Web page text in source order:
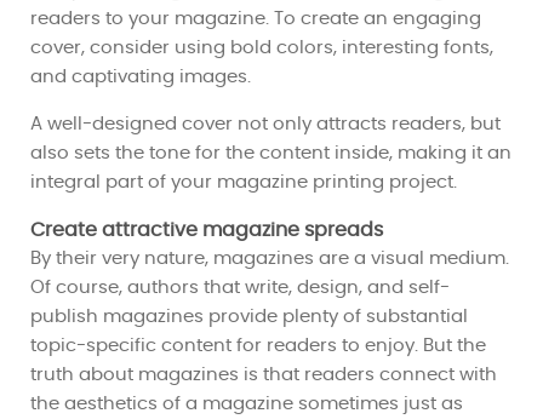
readers to your magazine. To create an engaging
cover, consider using bold colors, interesting fonts,
and captivating images.
A well-designed cover not only attracts readers, but
also sets the tone for the content inside, making it an
integral part of your magazine printing project.
Create attractive magazine spreads
By their very nature, magazines are a visual medium.
Of course, authors that write, design, and self-
publish magazines provide plenty of substantial
topic-specific content for readers to enjoy. But the
truth about magazines is that readers connect with
the aesthetics of a magazine sometimes just as